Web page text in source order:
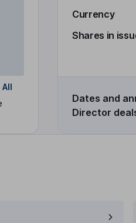
All
Currency
Shares in
Dates and
Director